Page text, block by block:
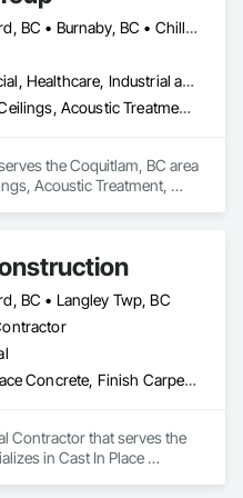
Abbotsford, BC • Burnaby, BC • Chilliwack, BC • Coquitlam, BC • Langley, BC • New Westminster, BC • North Vancouver, BC • Port Coquitlam, BC • Surrey, BC • Vancouver, BC • West Vancouver, BC
Commercial, Healthcare, Industrial and Energy, Infrastructure, Institutional, Residential
Acoustic Ceilings, Acoustic Treatment, Aggregate Coated Panels, Aggregate Surfacing, Agricultural Equipment, Air Barriers, Aluminum Siding, Architectural Wood Casework, Arts and Crafts Equipment
the Coquitlam, BC area
Acoustic Treatment,
BC • Langley Twp, BC
Cast In Place Concrete, Finish Carpentry, Forming, Landscaping, Retaining Walls, Wood Framing
Contractor that serves the
in Cast In Place